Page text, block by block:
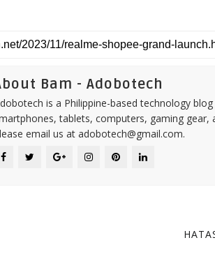
Bam - Adobotech
is a Philippine-based technology
tablets, computers, gaming
email us at adobotech@gmail.com.